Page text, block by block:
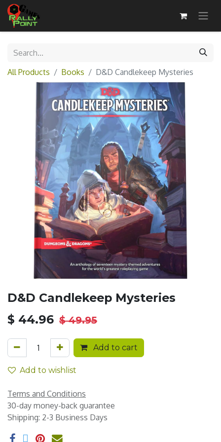
All Products Books D&D Candlekeep Mysteries
D&D Candlekeep Mysteries
$ 44.96 $49.95
Add to cart
Add to wishlist
Terms and Conditions
30-day money-back guarantee
Shipping: 2-3 Business Days